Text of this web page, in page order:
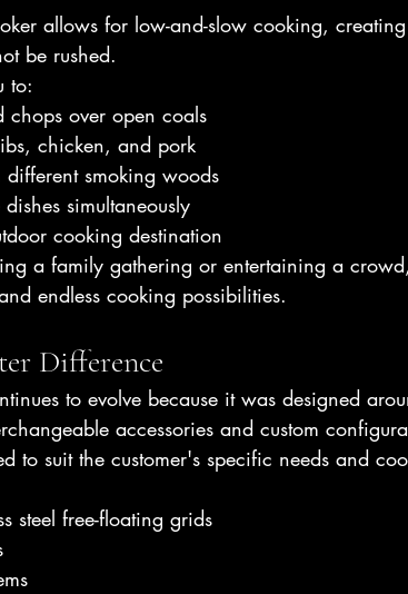
allows for low-and-slow cooking,
be rushed.
to:
chops over open coals
chicken, and pork
different smoking woods
simultaneously
cooking destination
a family gathering or entertaining a
endless cooking possibilities.
Difference
to evolve because it was designed
accessories and custom
to suit the customer's specific needs and
steel free-floating grids